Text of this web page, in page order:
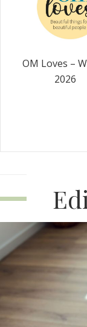
OM Loves –
2026